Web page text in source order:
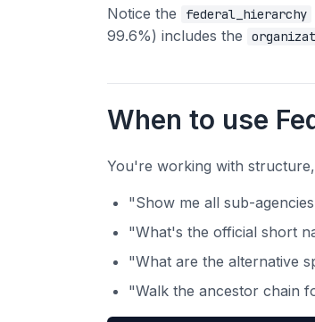
Notice the federal_hierarchy
99.6%) includes the
When to use
You're working with
"Show me all sub-
"What's the official short
"What are the alternative
"Walk the ancestor chain